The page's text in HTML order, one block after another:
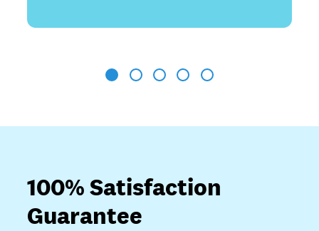
1 2 3 4 5
100% Satisfaction
Guarantee